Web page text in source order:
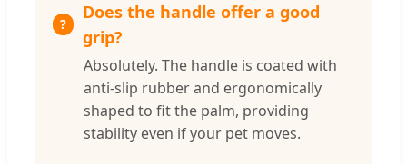
Does the handle offer a good
grip?
Absolutely. The handle is coated with
anti-slip rubber and ergonomically
shaped to fit the palm, providing
stability even if your pet moves.